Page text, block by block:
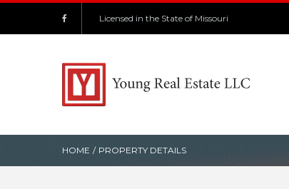
Licensed in the State of Missouri
HOME / PROPERTY DETAILS